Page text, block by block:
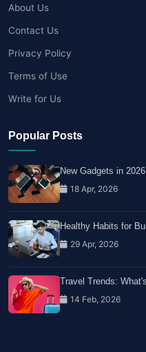
About Us
Contact Us
Privacy Policy
Terms of Use
Write for Us
Popular Posts
New Gadgets in
18 Apr, 2026
Healthy Habits for
29 Apr, 2026
Travel Trends:
14 Feb, 2026